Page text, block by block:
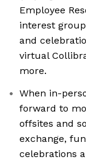
Employee
interest
and
virtual
more.
When in-
forward to
offsites and
exchange,
celebrations